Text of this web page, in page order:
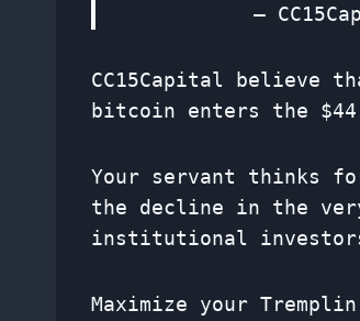
—
CC15Capital believe
bitcoin enters the
Your servant thinks
the decline in the
institutional
Maximize your